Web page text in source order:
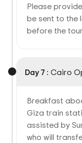
Please
be sent to the
before the tour
Day 7 : Cairo
Breakfast
Giza train
assisted by
who will